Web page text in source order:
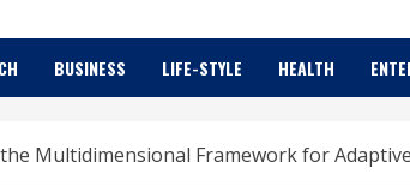
BUSINESS LIFE-STYLE HEALTH
the Multidimensional Framework for